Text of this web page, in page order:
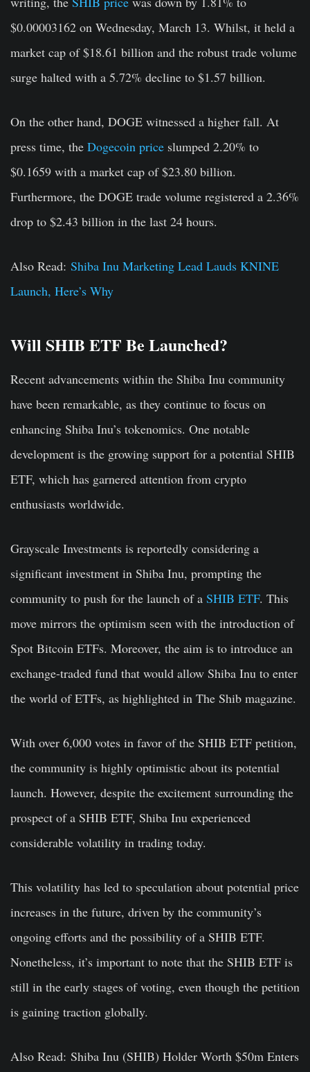
$0.00003162 on Wednesday, March 13. Whilst, it held a
market cap of $18.61 billion and the robust trade volume
surge halted with a 5.72% decline to $1.57 billion.
On the other hand, DOGE witnessed a higher fall. At
press time, the Dogecoin price slumped 2.20% to
$0.1659 with a market cap of $23.80 billion.
Furthermore, the DOGE trade volume registered a 2.36%
drop to $2.43 billion in the last 24 hours.
Also Read: Shiba Inu Marketing Lead Lauds KNINE
Launch, Here’s Why
Will SHIB ETF Be Launched?
Recent advancements within the Shiba Inu community
have been remarkable, as they continue to focus on
enhancing Shiba Inu’s tokenomics. One notable
development is the growing support for a potential SHIB
ETF, which has garnered attention from crypto
enthusiasts worldwide.
Grayscale Investments is reportedly considering a
significant investment in Shiba Inu, prompting the
community to push for the launch of a SHIB ETF. This
move mirrors the optimism seen with the introduction of
Spot Bitcoin ETFs. Moreover, the aim is to introduce an
exchange-traded fund that would allow Shiba Inu to enter
the world of ETFs, as highlighted in The Shib magazine.
With over 6,000 votes in favor of the SHIB ETF petition,
the community is highly optimistic about its potential
launch. However, despite the excitement surrounding the
prospect of a SHIB ETF, Shiba Inu experienced
considerable volatility in trading today.
This volatility has led to speculation about potential price
increases in the future, driven by the community’s
ongoing efforts and the possibility of a SHIB ETF.
Nonetheless, it’s important to note that the SHIB ETF is
still in the early stages of voting, even though the petition
is gaining traction globally.
Also Read: Shiba Inu (SHIB) Holder Worth $50m Enters